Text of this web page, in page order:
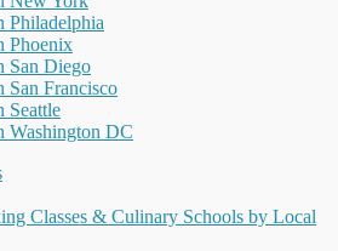
Philadelphia
Phoenix
San Diego
San Francisco
Seattle
Washington DC
Classes & Culinary Schools by Local